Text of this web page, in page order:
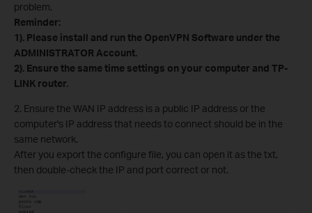
problem.
Reminder:
1). Please install and run the OpenVPN Software under the
ADMINISTRATOR Account.
2). Ensure the same time settings on your computer and TP-
LINK router.
2. Ensure the WAN IP address is a public IP address or the
computer's IP address that needs to connect should be in the
same network.
After you export the configure file, you can open it as the txt,
then double-check the IP and port correct or not.